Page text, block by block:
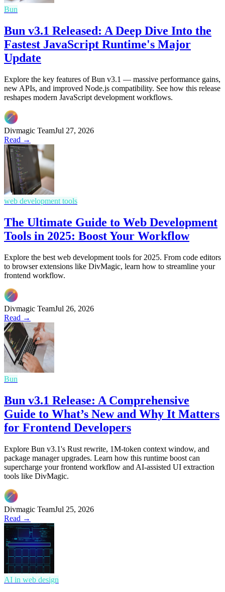
Bun
Bun v3.1 Released: A Deep Dive Into the
Fastest JavaScript Runtime's Major
Update
Explore the key features of Bun v3.1 — massive performance gains,
new APIs, and improved Node.js compatibility. See how this release
reshapes modern JavaScript development workflows.
Divmagic TeamJul 27, 2026
Read →
web development tools
The Ultimate Guide to Web Development
Tools in 2025: Boost Your Workflow
Explore the best web development tools for 2025. From code editors
to browser extensions like DivMagic, learn how to streamline your
frontend workflow.
Divmagic TeamJul 26, 2026
Read →
Bun
Bun v3.1 Release: A Comprehensive
Guide to What’s New and Why It Matters
for Frontend Developers
Explore Bun v3.1's Rust rewrite, 1M-token context window, and
package manager upgrades. Learn how this runtime boost can
supercharge your frontend workflow and AI-assisted UI extraction
tools like DivMagic.
Divmagic TeamJul 25, 2026
Read →
AI in web design